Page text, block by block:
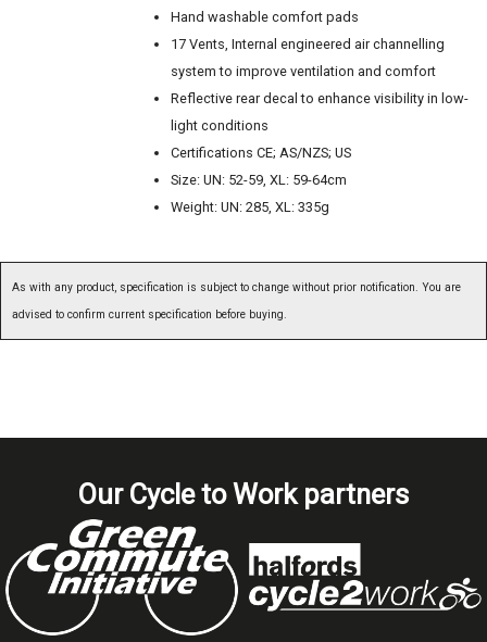
Hand washable comfort pads
17 Vents, Internal engineered air channelling
system to improve ventilation and comfort
Reflective rear decal to enhance visibility in low-
light conditions
Certifications CE; AS/NZS; US
Size: UN: 52-59, XL: 59-64cm
Weight: UN: 285, XL: 335g
As with any product, specification is subject to change without prior notification. You are
advised to confirm current specification before buying.
Our Cycle to Work partners